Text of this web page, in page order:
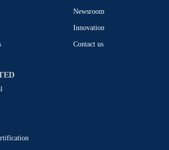
Newsroom
Innovation
Contact us